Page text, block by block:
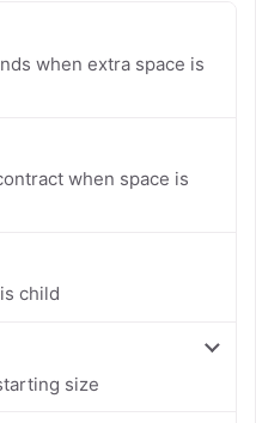
when extra space is
when space is
child
size